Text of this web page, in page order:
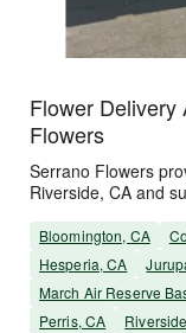
Flower
Flowers
Serrano Flowers
Riverside, CA and
Bloomington, CA
Hesperia, CA
March Air Reserve
Perris, CA